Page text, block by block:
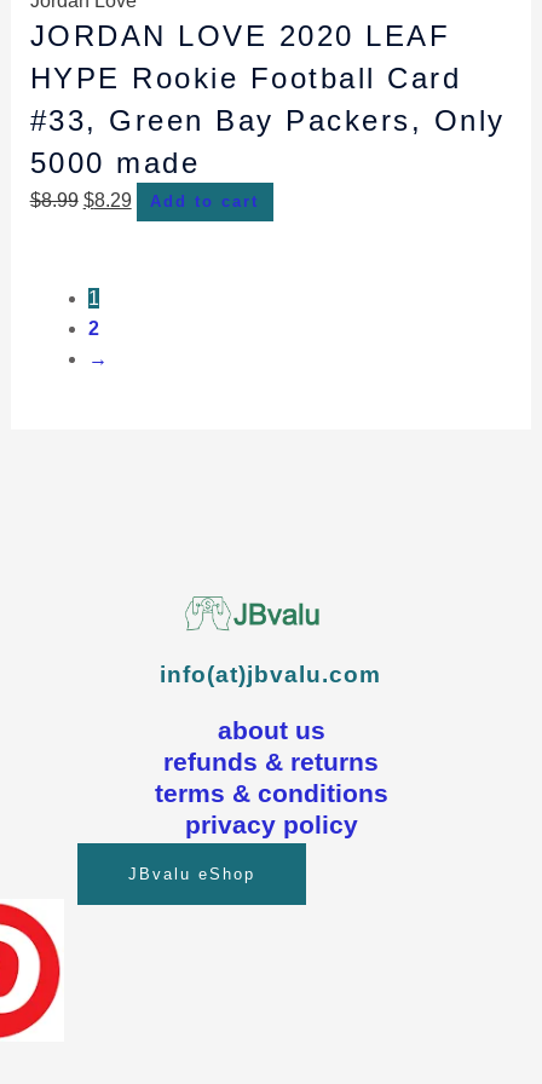
JORDAN LOVE 2020 LEAF
HYPE Rookie Football Card
#33, Green Bay Packers, Only
5000 made
$8.99 $8.29 Add to cart
1
2
→
info(at)jbvalu.com
about us
refunds & returns
terms & conditions
privacy policy
JBvalu eShop